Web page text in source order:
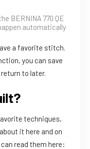
BERNINA 770 QE
automatically
a favorite stitch.
you can save
to later.
techniques,
it here and on
can read them here: